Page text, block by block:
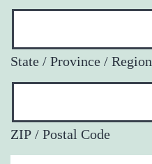
State / Province / Region
ZIP / Postal Code